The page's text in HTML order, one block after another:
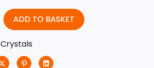
ADD TO BASKET
Crystals